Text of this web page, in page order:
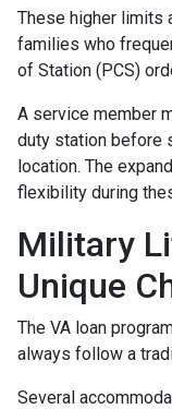
These higher limits
families who
of Station (PCS)
A service member
duty station before
location. The
flexibility during
Military
Unique
The VA loan
always follow a
Several